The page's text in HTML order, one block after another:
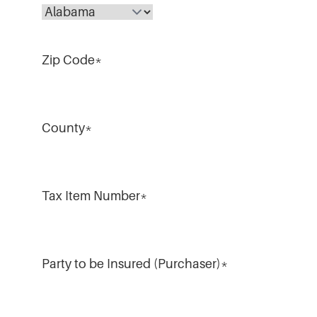
Zip Code*
County*
Tax Item Number*
Party to be Insured (Purchaser)*